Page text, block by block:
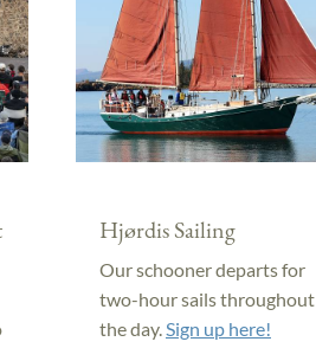
Hjørdis Sailing
Our schooner departs for
two-hour sails throughout
the day.Sign up here!